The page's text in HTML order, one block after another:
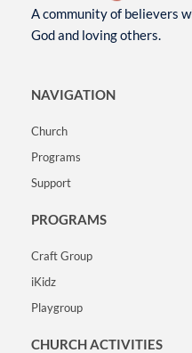
A community of believers
God and loving others.
NAVIGATION
Church
Programs
Support
PROGRAMS
Craft Group
iKidz
Playgroup
CHURCH ACTIVITIES